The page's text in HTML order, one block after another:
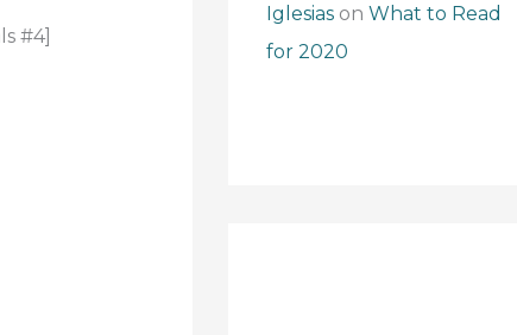
#4]
Iglesiason What to Read
for 2020